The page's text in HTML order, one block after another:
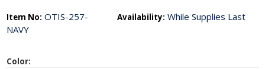
Item No: OTIS-257-
NAVY
Availability: While Supplies Last
Color: